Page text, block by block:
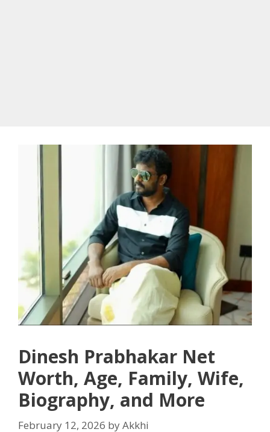
Dinesh Prabhakar Net
Worth, Age, Family, Wife,
Biography, and More
February 12, 2026 byAkkhi